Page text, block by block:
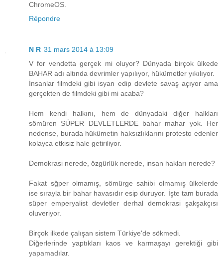
ChromeOS.
Répondre
N R 31 mars 2014 à 13:09
V for vendetta gerçek mi oluyor? Dünyada birçok ülkede
BAHAR adı altında devrimler yapılıyor, hükümetler yıkılıyor.
İnsanlar filmdeki gibi isyan edip devlete savaş açıyor ama
gerçekten de filmdeki gibi mi acaba?
Hem kendi halkını, hem de dünyadaki diğer halkları
sömüren SÜPER DEVLETLERDE bahar mahar yok. Her
nedense, burada hükümetin haksızlıklarını protesto edenler
kolayca etkisiz hale getiriliyor.
Demokrasi nerede, özgürlük nerede, insan hakları nerede?
Fakat sğper olmamış, sömürge sahibi olmamış ülkelerde
ise sırayla bir bahar havasıdır esip duruyor. İşte tam burada
süper emperyalist devletler derhal demokrasi şakşakçısı
oluveriyor.
Birçok ilkede çalışan sistem Türkiye'de sökmedi.
Diğerlerinde yaptıkları kaos ve karmaşayı gerektiği gibi
yapamadılar.